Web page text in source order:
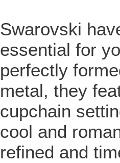
Swarovski
essential for
perfectly
metal, they
cupchain
cool and
refined and